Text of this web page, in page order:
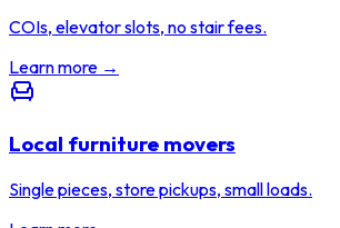
COIs, elevator slots, no stair fees.
Learn more →
Local furniture movers
Single pieces, store pickups, small loads.